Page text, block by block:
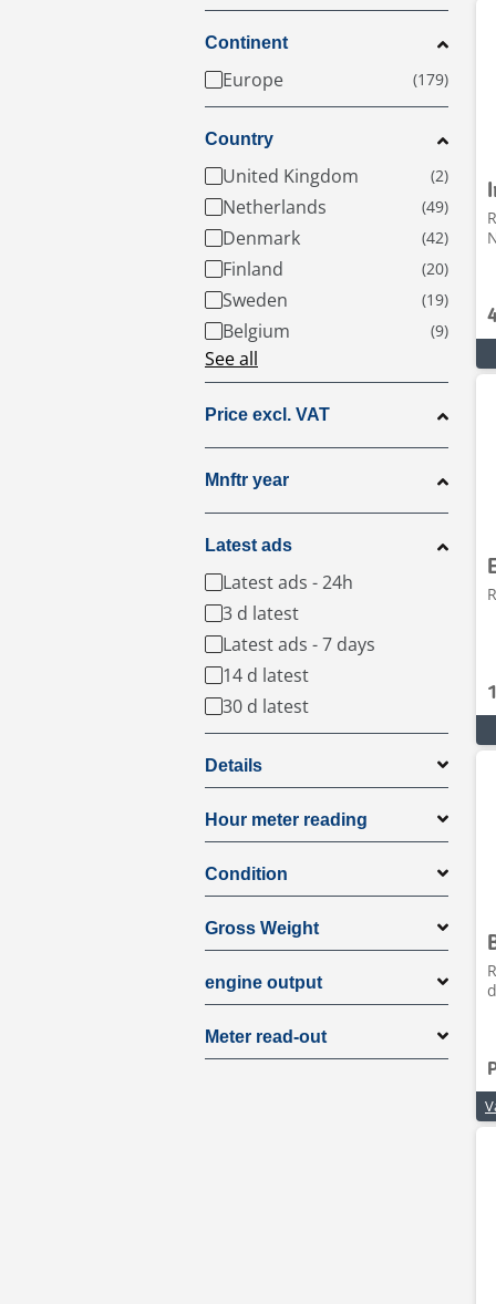
Continent
Europe
Country
United Kingdom
Netherlands
Denmark
Finland
Sweden
Belgium
See all
Price excl. VAT
Mnftr year
Latest ads
Latest ads - 24h
3 d latest
Latest ads - 7 days
14 d latest
30 d latest
Details
Hour meter reading
Condition
Gross Weight
engine output
Meter read-out